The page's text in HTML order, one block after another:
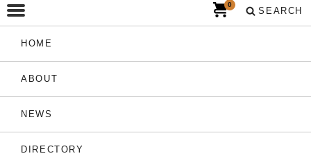
HOME
ABOUT
NEWS
DIRECTORY
SEARCH
0